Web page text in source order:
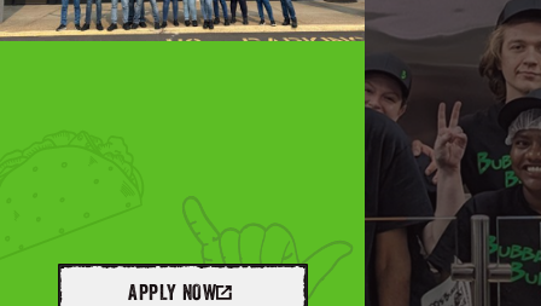
APPLY NOW